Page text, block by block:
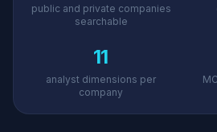
public and private companies
searchable
11
analyst dimensions per
company